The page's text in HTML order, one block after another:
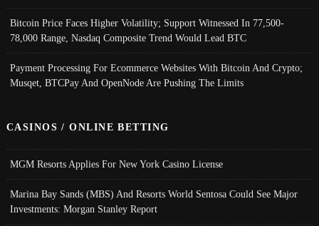
Bitcoin Price Faces Higher Volatility; Support Witnessed In 77,500-
78,000 Range, Nasdaq Composite Trend Would Lead BTC
Payment Processing For Ecommerce Websites With Bitcoin And Crypto;
Musqet, BTCPay And OpenNode Are Pushing The Limits
CASINOS / ONLINE BETTING
MGM Resorts Applies For New York Casino License
Marina Bay Sands (MBS) And Resorts World Sentosa Could See Major
Investments: Morgan Stanley Report